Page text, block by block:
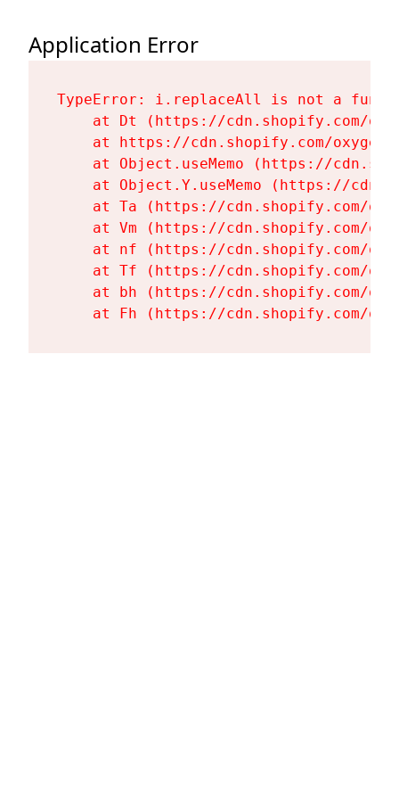
Application Error
TypeError: i.replaceAll is not a
at Dt (https://cdn.shopify.com/
at https://cdn.shopify.com/
at Object.useMemo (https://
at Object.Y.useMemo (https://
at Ta (https://cdn.shopify.com/
at Vm (https://cdn.shopify.com/
at nf (https://cdn.shopify.com/
at Tf (https://cdn.shopify.com/
at bh (https://cdn.shopify.com/
at Fh (https://cdn.shopify.com/